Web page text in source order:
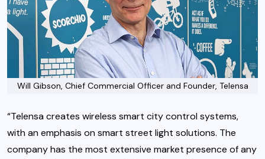
Will Gibson, Chief Commercial Officer and Founder, Telensa
“Telensa creates wireless smart city control systems,
with an emphasis on smart street light solutions. The
company has the most extensive market presence of any